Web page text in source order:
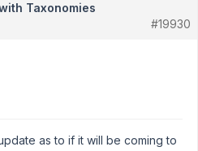
Taxonomies
#19930
as to if it will be coming to